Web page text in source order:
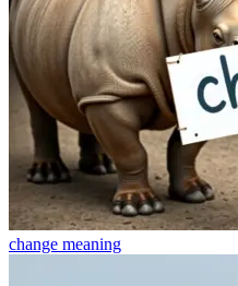
change meaning